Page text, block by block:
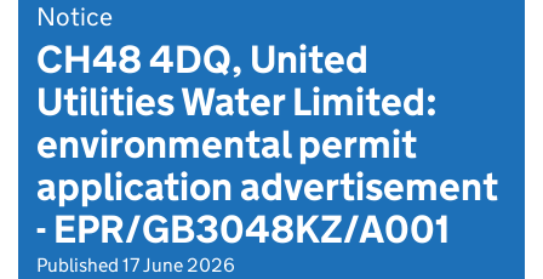
Notice
CH48 4DQ, United
Utilities Water Limited:
environmental permit
application advertisement
- EPR/GB3048KZ/A001
Published 17 June 2026